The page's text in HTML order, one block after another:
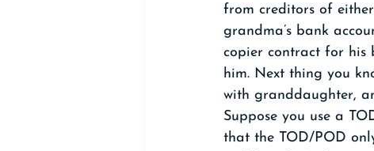
from creditors of
grandma’s bank
copier contract for his
him. Next thing you
with granddaughter,
Suppose you use a
that the TOD/POD